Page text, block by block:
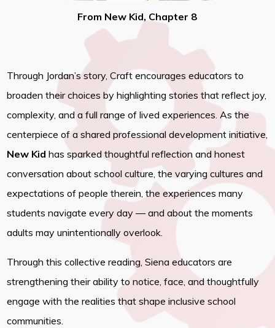
From New Kid, Chapter 8
Through Jordan’s story, Craft encourages educators to
broaden their choices by highlighting stories that reflect joy,
complexity, and a full range of lived experiences. As the
centerpiece of a shared professional development initiative,
New Kid has sparked thoughtful reflection and honest
conversation about school culture, the varying cultures and
expectations of people therein, the experiences many
students navigate every day — and about the moments
adults may unintentionally overlook.
Through this collective reading, Siena educators are
strengthening their ability to notice, face, and thoughtfully
engage with the realities that shape inclusive school
communities.